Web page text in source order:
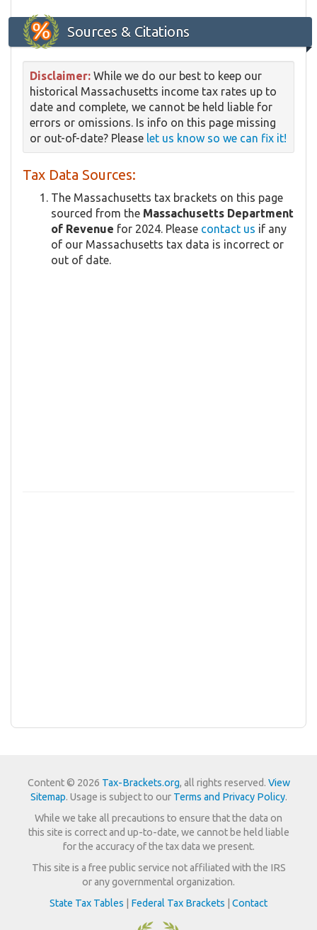
Sources & Citations
Disclaimer: While we do our best to keep our
historical Massachusetts income tax rates up to
date and complete, we cannot be held liable for
errors or omissions. Is info on this page missing
or out-of-date? Please let us know so we can fix it!
Tax Data Sources:
The Massachusetts tax brackets on this page
sourced from the Massachusetts Department
of Revenue for 2024. Please contact us if any
of our Massachusetts tax data is incorrect or
out of date.
Content © 2026 Tax-Brackets.org, all rights reserved. View
Sitemap. Usage is subject to our Terms and Privacy Policy.
While we take all precautions to ensure that the data on
this site is correct and up-to-date, we cannot be held liable
for the accuracy of the tax data we present.
This site is a free public service not affiliated with the IRS
or any governmental organization.
State Tax Tables
Federal Tax Brackets Contact